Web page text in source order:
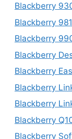
Blackberry
Blackberry
Blackberry
Blackberry
Blackberry
Blackberry
Blackberry
Blackberry
Blackberry